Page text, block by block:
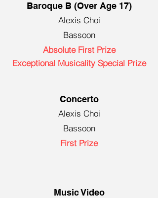
Baroque B (Over Age 17)
Alexis Choi
Bassoon
Absolute First Prize
Exceptional Musicality Special Prize
Concerto
Alexis Choi
Bassoon
First Prize
Music Video